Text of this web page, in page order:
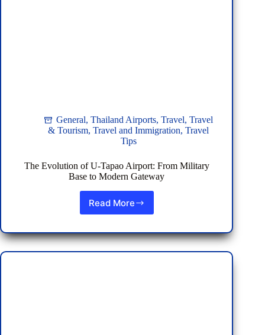
General, Thailand Airports, Travel, Travel
& Tourism,Travel and Immigration,Travel
Tips
The Evolution of U-Tapao Airport: From Military
Base to Modern Gateway
Read More
The
of
U-
Tapao